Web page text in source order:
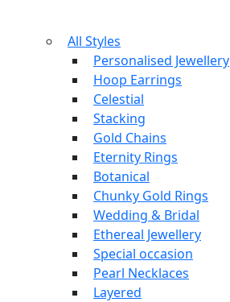
All Styles
Personalised Jewellery
Hoop Earrings
Celestial
Stacking
Gold Chains
Eternity Rings
Botanical
Chunky Gold Rings
Wedding & Bridal
Ethereal Jewellery
Special occasion
Pearl Necklaces
Layered